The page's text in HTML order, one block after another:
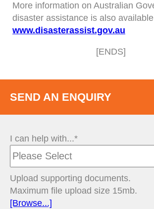
More information on Australian
disaster assistance is also
www.disasterassist.gov.au
[ENDS]
SEND AN ENQUIRY
I can help with...*
Upload supporting documents.
Maximum file upload size 15mb.
[Browse...]